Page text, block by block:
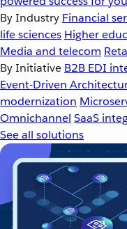
By Industry Financial
life sciences Higher
Media and telecom
By Initiative B2B EDI
Event-Driven
modernization
Omnichannel SaaS
See all solutions